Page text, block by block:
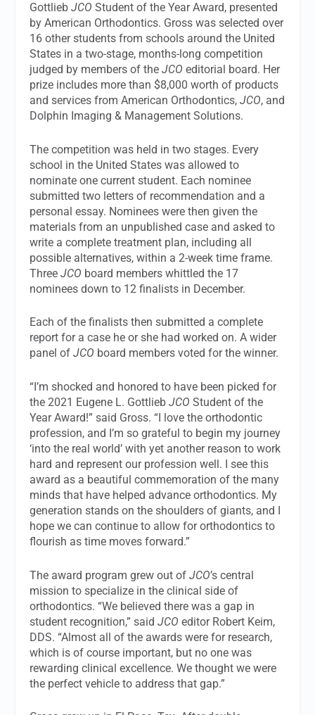
GottliebJCO Student of the Year Award, presented
by American Orthodontics. Gross was selected over
16 other students from schools around the United
States in a two-stage, months-long competition
judged by members of the JCO editorial board. Her
prize includes more than $8,000 worth of products
and services from American Orthodontics,JCO, and
Dolphin Imaging & Management Solutions.
The competition was held in two stages. Every
school in the United States was allowed to
nominate one current student. Each nominee
submitted two letters of recommendation and a
personal essay. Nominees were then given the
materials from an unpublished case and asked to
write a complete treatment plan, including all
possible alternatives, within a 2-week time frame.
ThreeJCO board members whittled the 17
nominees down to 12 finalists in December.
Each of the finalists then submitted a complete
report for a case he or she had worked on. A wider
panel ofJCO board members voted for the winner.
“I’m shocked and honored to have been picked for
the 2021 Eugene L. GottliebJCO Student of the
Year Award!” said Gross. “I love the orthodontic
profession, and I’m so grateful to begin my journey
‘into the real world’ with yet another reason to work
hard and represent our profession well. I see this
award as a beautiful commemoration of the many
minds that have helped advance orthodontics. My
generation stands on the shoulders of giants, and I
hope we can continue to allow for orthodontics to
flourish as time moves forward.”
The award program grew out ofJCO’s central
mission to specialize in the clinical side of
orthodontics. “We believed there was a gap in
student recognition,” saidJCO editor Robert Keim,
DDS. “Almost all of the awards were for research,
which is of course important, but no one was
rewarding clinical excellence. We thought we were
the perfect vehicle to address that gap.”